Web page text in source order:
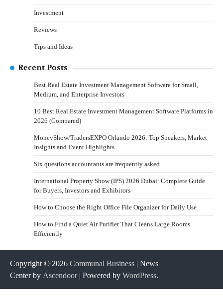
Investment
Reviews
Tips and Ideas
Recent Posts
Best Real Estate Investment Management Software for Small,
Medium, and Enterprise Investors
10 Best Real Estate Investment Management Software Platforms in
2026 (Compared)
MoneyShow/TradersEXPO Orlando 2026: Top Speakers, Market
Insights and Event Highlights
Six questions accountants are frequently asked
International Property Show (IPS) 2026 Dubai: Complete Guide
for Buyers, Investors and Exhibitors
How to Choose the Right Office File Organizer for Daily Use
How to Find a Quiet Air Purifier That Cleans Large Rooms
Efficiently
Copyright © 2026 Communal Business | News
Center by Ascendoor| Powered by WordPress.